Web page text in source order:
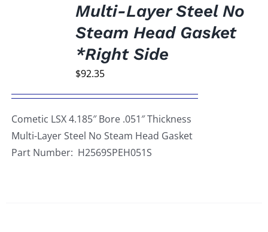
Multi-Layer Steel No
Steam Head Gasket
*Right Side
$92.35
Cometic LSX 4.185″ Bore .051″ Thickness
Multi-Layer Steel No Steam Head Gasket
Part Number: H2569SPEH051S